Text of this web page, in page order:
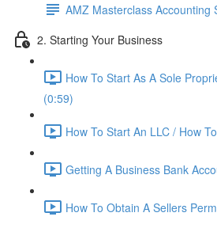
AMZ Masterclass Accounting
2. Starting Your Business
How To Start As A Sole
(0:59)
How To Start An LLC / How
Getting A Business Bank
How To Obtain A Sellers